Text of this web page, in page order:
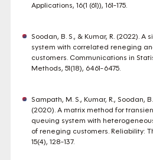
Applications, 16(1 (61)), 161-175.
Soodan, B. S., & Kumar, R. (2022).
system with correlated reneging
customers. Communications in
Methods, 51(18), 6461-6475.
Sampath, M. S., Kumar, R., Soodan,
(2020). A matrix method for
queuing system with
of reneging customers. Reliability:
15(4), 128-137.